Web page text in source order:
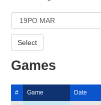
Games
# Game Date